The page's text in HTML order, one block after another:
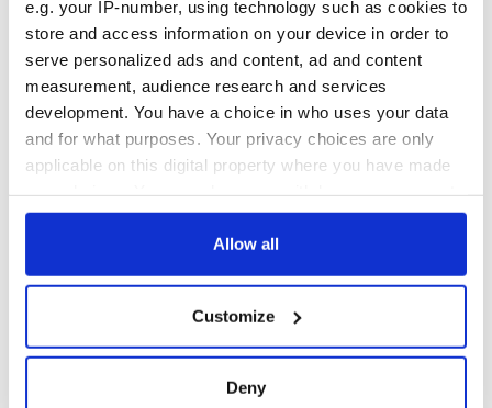
e.g. your IP-number, using technology such as cookies to
store and access information on your device in order to
serve personalized ads and content, ad and content
measurement, audience research and services
development. You have a choice in who uses your data
and for what purposes. Your privacy choices are only
applicable on this digital property where you have made
any time from the Cookie Declaration or by clicking on
Collect information about your geographical
location which can be accurate to within several
Allow all
Customize
Deny
Women with
Ambition expo
returns to Bryant
annual showcase
All you need to
know ahead of New
York v Roscommon
this Sunday
Creeslough families
welcome Justice
Minister's
consideration of
inquiry
COMMENTS